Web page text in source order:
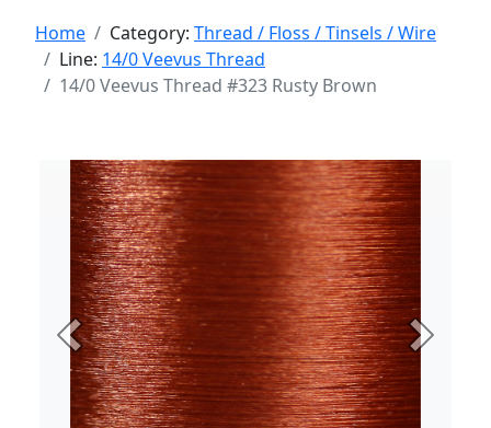
Home Category: Thread / Floss / Tinsels / Wire
Line: 14/0 Veevus Thread
14/0 Veevus Thread #323 Rusty Brown
Previous Next